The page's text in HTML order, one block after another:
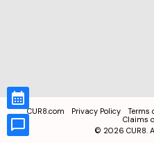
CUR8.com Privacy Policy Terms
Claims
© 2026 CUR8.